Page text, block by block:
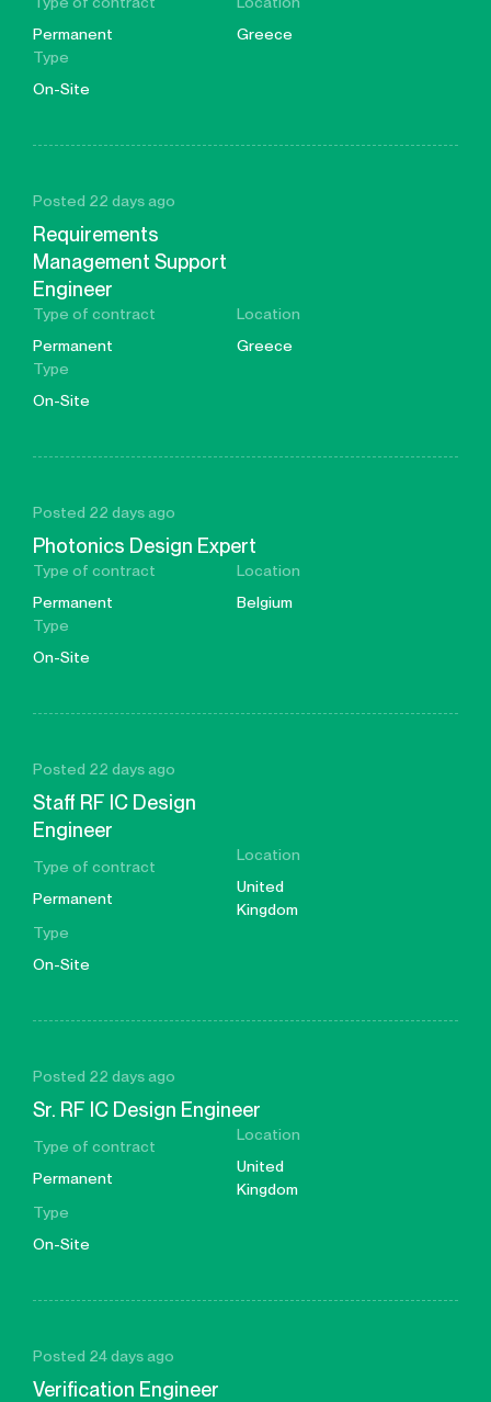
Permanent
Greece
Type
On-Site
Posted 22 days ago
Requirements
Management Support
Engineer
Type of contract
Permanent
Location
Greece
Type
On-Site
Posted 22 days ago
Photonics Design Expert
Type of contract
Permanent
Location
Belgium
Type
On-Site
Posted 22 days ago
Staff RF IC Design
Engineer
Type of contract
Permanent
Location
United
Kingdom
Type
On-Site
Posted 22 days ago
Sr. RF IC Design Engineer
Type of contract
Permanent
Location
United
Kingdom
Type
On-Site
Posted 24 days ago
Verification Engineer